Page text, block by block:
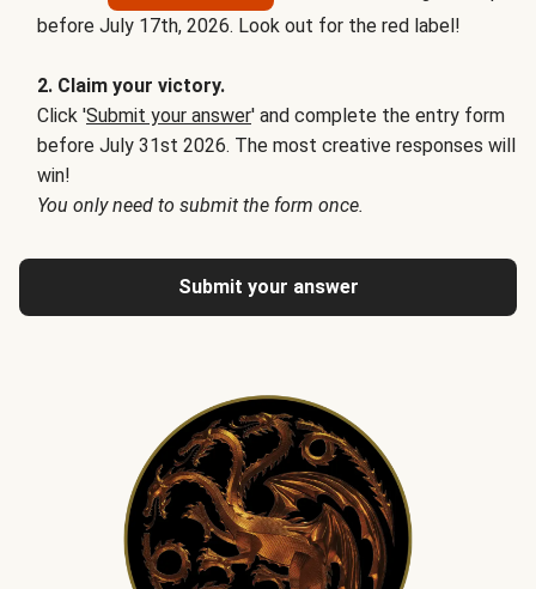
before July 17th, 2026. Look out for the red label!
2. Claim your victory.
Click 'Submit your answer' and complete the entry form
before July 31st 2026. The most creative responses will
win!
You only need to submit the form once.
Submit your answer